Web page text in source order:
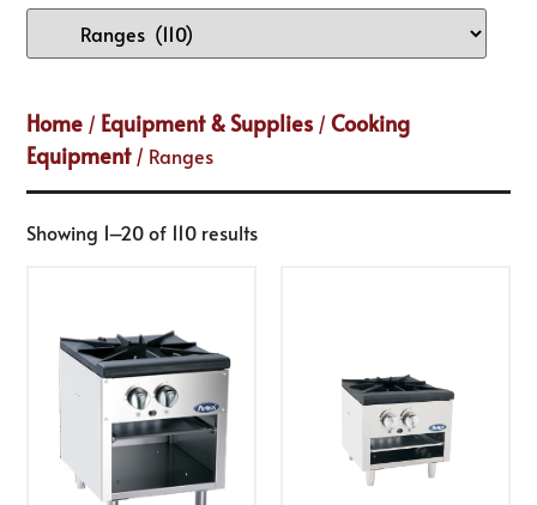
Home / Equipment & Supplies /Cooking
Equipment/ Ranges
Showing 1–20 of 110 results